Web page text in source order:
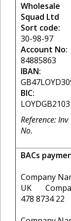
Wholesale
Squad Ltd
Sort code:
30-98-97
Account No:
84885863
IBAN:
BIC:
Reference: Inv
No.
BACs
Company
UK
478 8734 22